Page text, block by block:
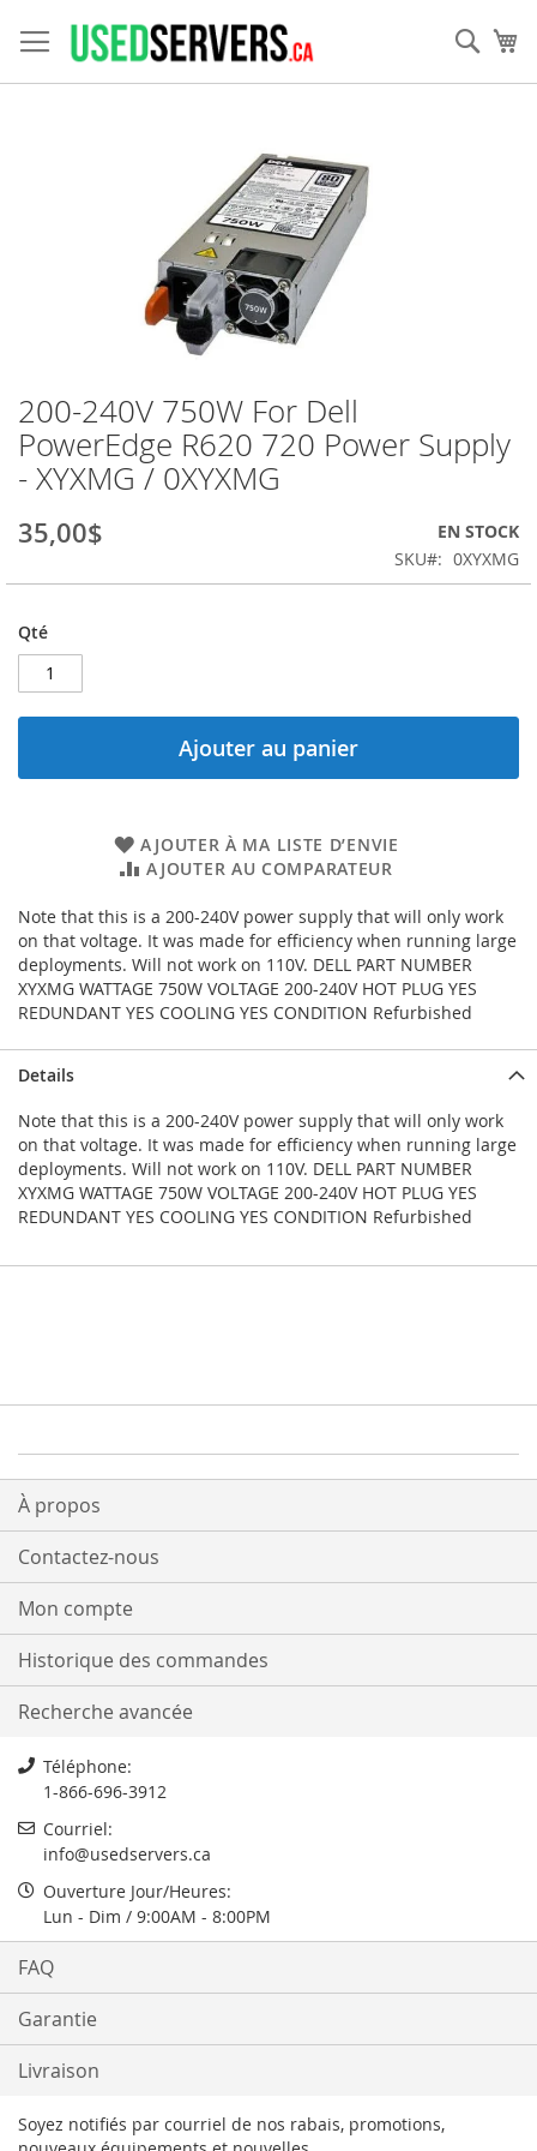
au
contenu
200-240V 750W For Dell
PowerEdge R620 720 Power Supply
- XYXMG / 0XYXMG
35,00$
EN STOCK
SKU
0XYXMG
Qté
Ajouter au panier
AJOUTER À MA LISTE D’ENVIE
AJOUTER AU COMPARATEUR
Note that this is a 200-240V power supply that will only work
on that voltage. It was made for efficiency when running large
deployments. Will not work on 110V. DELL PART NUMBER
XYXMG WATTAGE 750W VOLTAGE 200-240V HOT PLUG YES
REDUNDANT YES COOLING YES CONDITION Refurbished
Skip
to
the
beginning
the
images
Details
Note that this is a 200-240V power supply that will only work
on that voltage. It was made for efficiency when running large
deployments. Will not work on 110V. DELL PART NUMBER
XYXMG WATTAGE 750W VOLTAGE 200-240V HOT PLUG YES
REDUNDANT YES COOLING YES CONDITION Refurbished
À propos
Contactez-nous
Mon compte
Historique des commandes
Recherche avancée
Téléphone:
1-866-696-3912
Courriel:
info@usedservers.ca
Ouverture Jour/Heures:
Lun - Dim / 9:00AM - 8:00PM
FAQ
Garantie
Livraison
Soyez notifiés par courriel de nos rabais, promotions,